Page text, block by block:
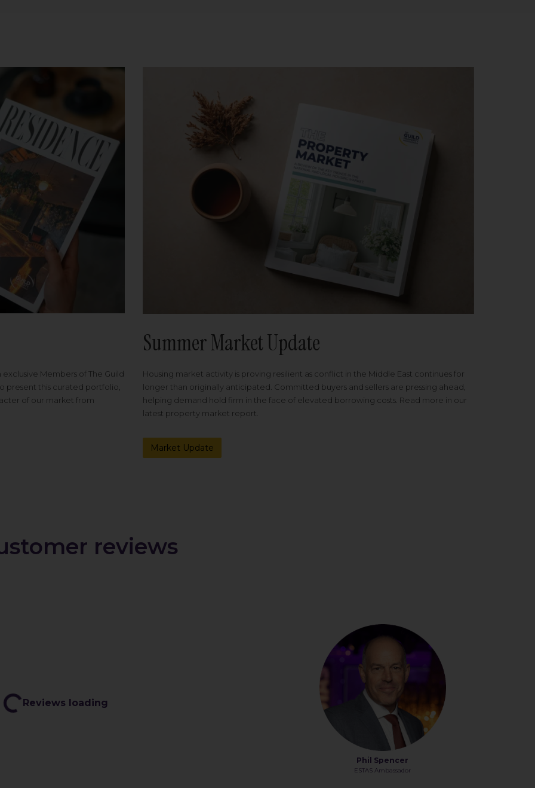
Members of The Guild
present this curated portfolio,
of our market from
Summer Market Update
Housing market activity is proving resilient as conflict in the Middle East continues for
longer than originally anticipated. Committed buyers and sellers are pressing ahead,
helping demand hold firm in the face of elevated borrowing costs. Read more in our
latest property market report.
Market Update